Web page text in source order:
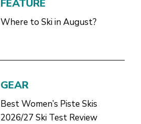
FEATURE
Where to Ski in August?
GEAR
Best Women’s Piste Skis
2026/27 Ski Test Review